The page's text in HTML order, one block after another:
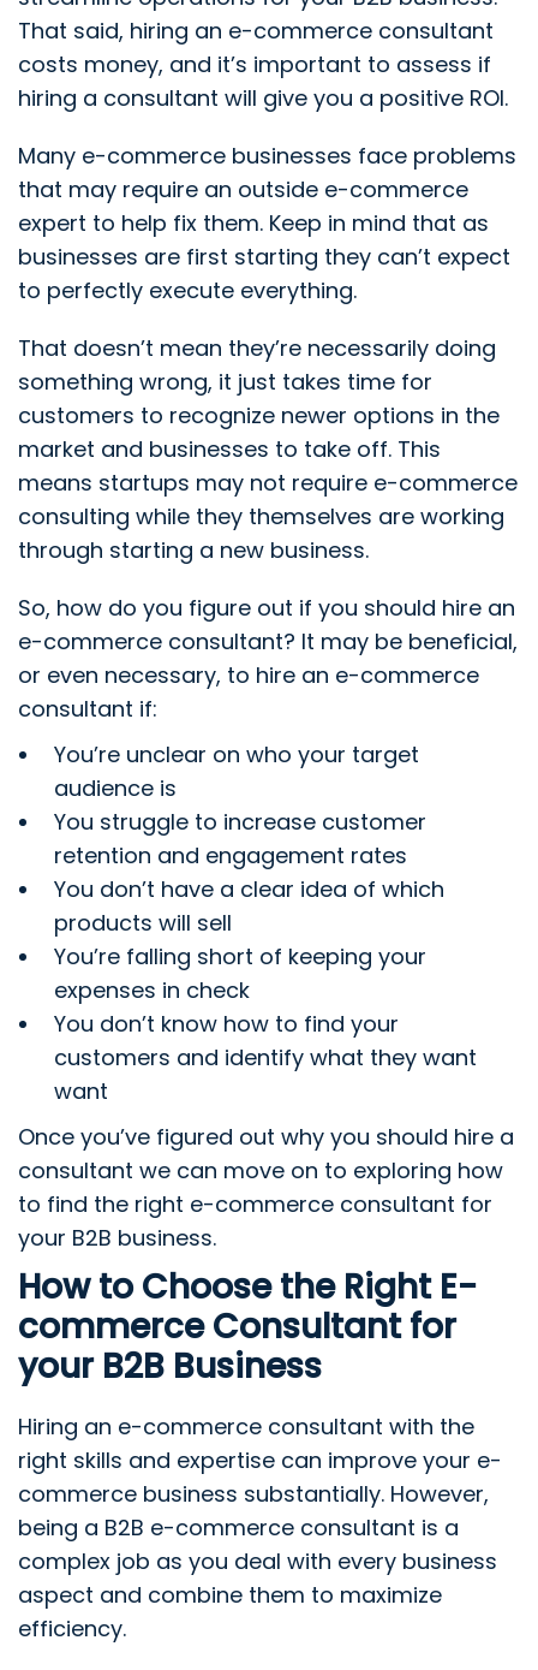
That said, hiring an e-commerce consultant
costs money, and it’s important to assess if
hiring a consultant will give you a positive ROI.
Many e-commerce businesses face problems
that may require an outside e-commerce
expert to help fix them. Keep in mind that as
businesses are first starting they can’t expect
to perfectly execute everything.
That doesn’t mean they’re necessarily doing
something wrong, it just takes time for
customers to recognize newer options in the
market and businesses to take off. This
means startups may not require e-commerce
consulting while they themselves are working
through starting a new business.
So, how do you figure out if you should hire an
e-commerce consultant? It may be beneficial,
or even necessary, to hire an e-commerce
consultant if:
You’re unclear on who your target
audience is
You struggle to increase customer
retention and engagement rates
You don’t have a clear idea of which
products will sell
You’re falling short of keeping your
expenses in check
You don’t know how to find your
customers and identify what they want
want
Once you’ve figured out why you should hire a
consultant we can move on to exploring how
to find the right e-commerce consultant for
your B2B business.
How to Choose the Right E-
commerce Consultant for
your B2B Business
Hiring an e-commerce consultant with the
right skills and expertise can improve your e-
commerce business substantially. However,
being a B2B e-commerce consultant is a
complex job as you deal with every business
aspect and combine them to maximize
efficiency.